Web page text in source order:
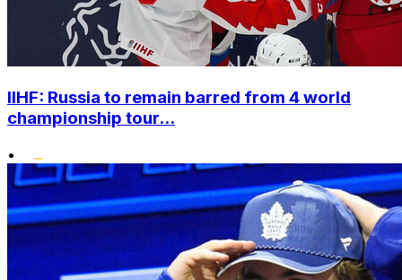
IIHF: Russia to remain barred from 4 world
championship tour...
•